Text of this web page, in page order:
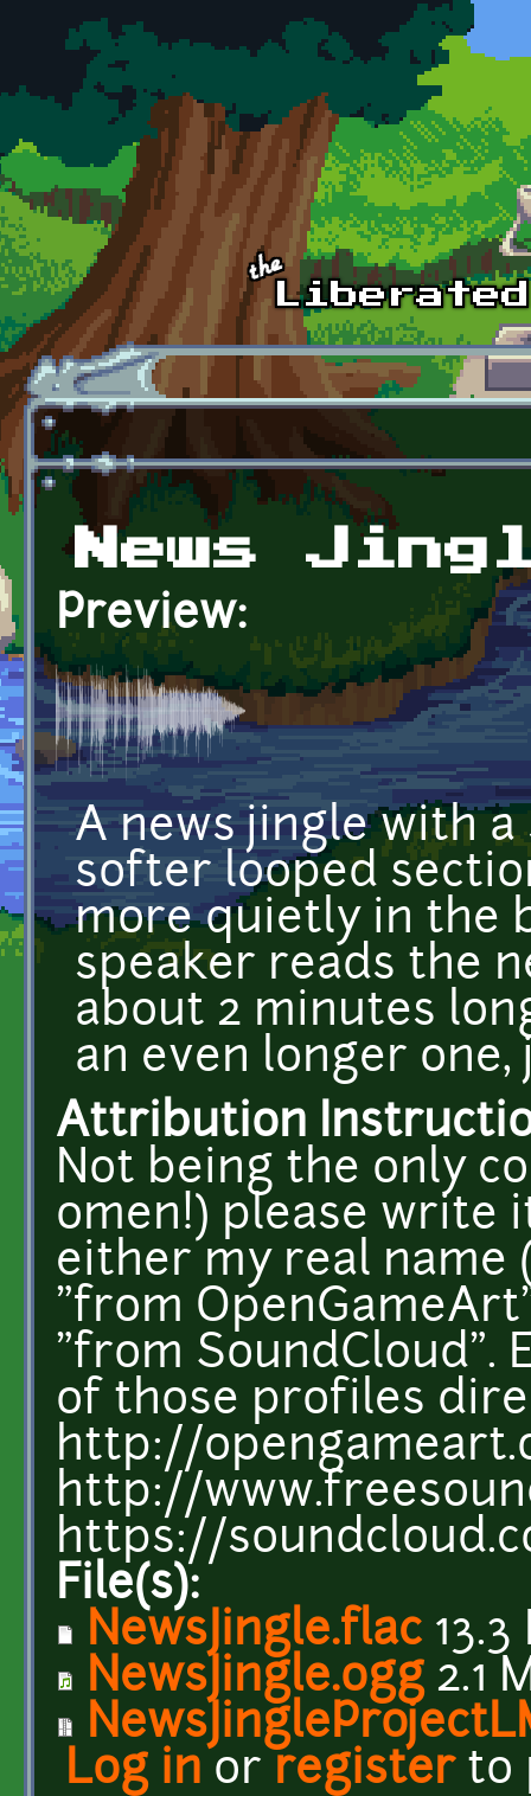
Skip to main content
News
Preview:
A news jingle with
softer looped
more quietly in the
speaker reads the
about 2 minutes
an even longer one,
Attribution
Not being the only
omen!) please write
either my real name
"from
"from SoundCloud".
of those profiles
http://
http://
https://
File(s):
NewsJingle.flac 13.3
NewsJingle.ogg2.1
Log in or registerto